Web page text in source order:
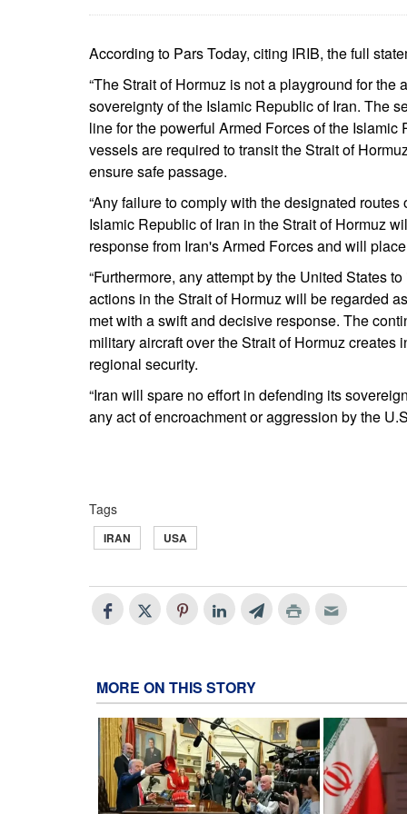
According to Pars Today, citing IRIB, the full
“The Strait of Hormuz is not a playground for
sovereignty of the Islamic Republic of Iran. The
line for the powerful Armed Forces of the
vessels are required to transit the Strait of
ensure safe passage.
“Any failure to comply with the designated
Islamic Republic of Iran in the Strait of Hormuz
response from Iran's Armed Forces and will
“Furthermore, any attempt by the United States
actions in the Strait of Hormuz will be regarded
met with a swift and decisive response. The
military aircraft over the Strait of Hormuz
regional security.
“Iran will spare no effort in defending its
any act of encroachment or aggression by the
Tags
IRAN USA
MORE ON THIS STORY